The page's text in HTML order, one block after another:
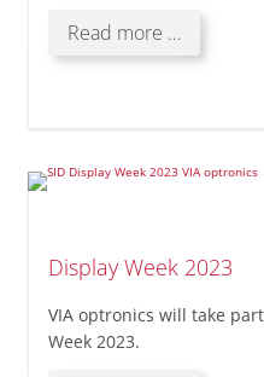
Read more …ColdForm™
Technology
Display Week 2023
VIA optronics will take
Week 2023.